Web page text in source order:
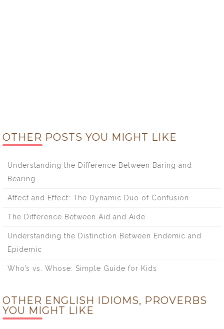
OTHER POSTS YOU MIGHT LIKE
Understanding the Difference Between Baring and
Bearing
Affect and Effect: The Dynamic Duo of Confusion
The Difference Between Aid and Aide
Understanding the Distinction Between Endemic and
Epidemic
Who’s vs. Whose: Simple Guide for Kids
OTHER ENGLISH IDIOMS, PROVERBS
YOU MIGHT LIKE